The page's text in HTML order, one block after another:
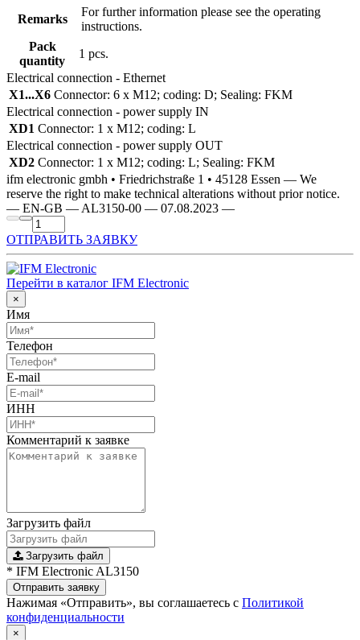
Remarks
For further information please see the operating
instructions.
Pack
quantity
1 pcs.
Electrical connection - Ethernet
X1...X6 Connector: 6 x M12; coding: D; Sealing: FKM
Electrical connection - power supply IN
XD1 Connector: 1 x M12; coding: L
Electrical connection - power supply OUT
XD2 Connector: 1 x M12; coding: L; Sealing: FKM
ifm electronic gmbh • Friedrichstraße 1 • 45128 Essen — We
reserve the right to make technical alterations without prior notice.
— EN-GB — AL3150-00 — 07.08.2023 —
ОТПРАВИТЬ ЗАЯВКУ
Перейти в каталог IFM Electronic
×
Имя
Телефон
E-mail
ИНН
Комментарий к заявке
Загрузить файл
Загрузить файл
* IFM Electronic AL3150
Отправить заявку
Нажимая «Отправить», вы соглашаетесь с Политикой
конфиденциальности
×